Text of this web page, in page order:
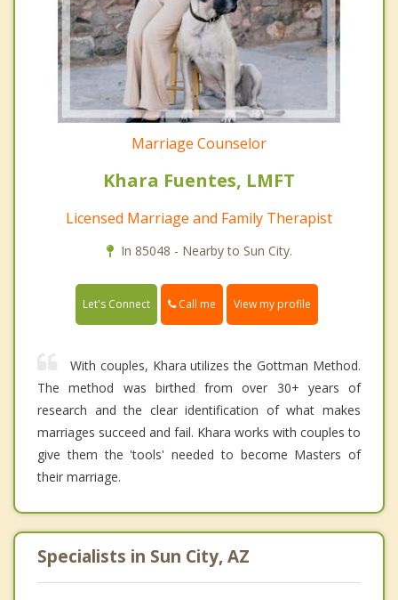
Marriage Counselor
Khara Fuentes, LMFT
Licensed Marriage and Family Therapist
In 85048 - Nearby to Sun City.
Let's Connect Call me View my profile
With couples, Khara utilizes the Gottman Method.
The method was birthed from over 30+ years of
research and the clear identification of what makes
marriages succeed and fail. Khara works with couples to
give them the 'tools' needed to become Masters of
their marriage.
Specialists in Sun City, AZ